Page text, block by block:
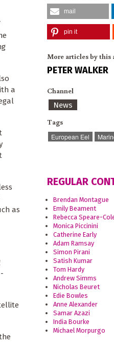
a
as
mail
pin it
More articles by this
PETER WALKER
Channel
News
Tags
European Eel
REGULAR
Brendan Montague
Emily Beament
Rebecca Speare-
Monica Piccinini
Catherine Early
Adam Ramsay
Simon Pirani
Satish Kumar
Tom Hardy
Andrew Simms
Nicholas Beuret
Edie Bowles
Anne Alexander
Samar Azazi
India Bourke
Michael Morpurgo